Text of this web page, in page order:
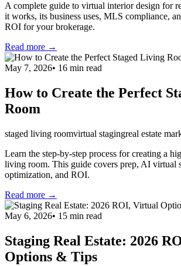
A complete guide to virtual interior design for
it works, its business uses, MLS compliance,
ROI for your brokerage.
Read more →
May 7, 2026• 16 min read
How to Create the Perfect
Room
staged living roomvirtual stagingreal estate
Learn the step-by-step process for creating a
living room. This guide covers prep, AI virtual
optimization, and ROI.
Read more →
May 6, 2026• 15 min read
Staging Real Estate: 2026
Options & Tips